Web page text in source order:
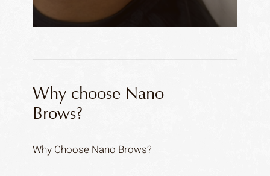
Why choose Nano
Brows?
Why Choose Nano Brows?